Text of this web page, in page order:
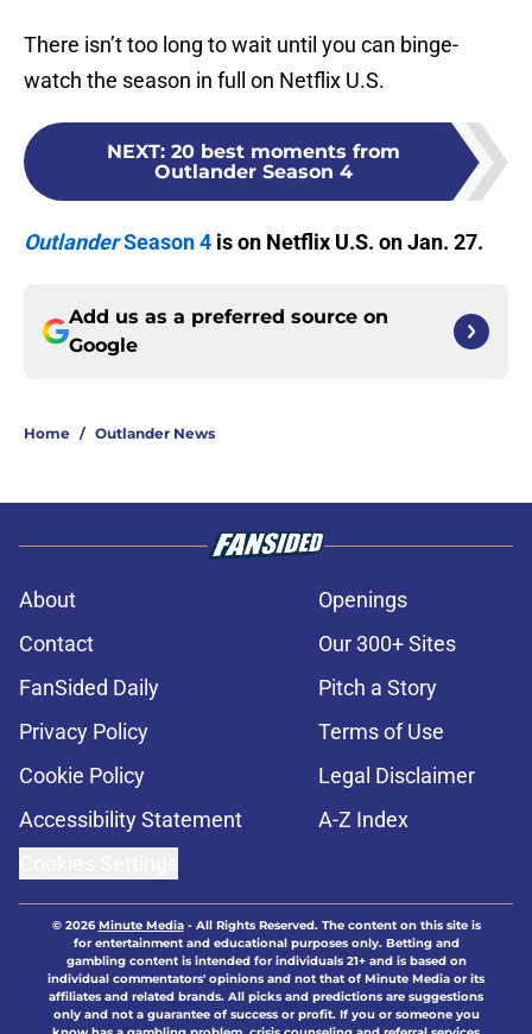
There isn’t too long to wait until you can binge-
watch the season in full on Netflix U.S.
NEXT: 20 best moments from
Outlander Season 4
OutlanderSeason 4 is on Netflix U.S. on Jan. 27.
Add us as a preferred source on
Google
Home / Outlander News
About
Openings
Contact
Our 300+ Sites
FanSided Daily
Pitch a Story
Privacy Policy
Terms of Use
Cookie Policy
Legal Disclaimer
Accessibility Statement
A-Z Index
© 2026Minute Media- All Rights Reserved. The content on this site is
for entertainment and educational purposes only. Betting and
gambling content is intended for individuals 21+ and is based on
individual commentators' opinions and not that of Minute Media or its
affiliates and related brands. All picks and predictions are suggestions
only and not a guarantee of success or profit. If you or someone you